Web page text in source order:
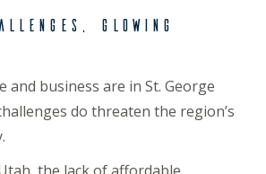
glowing
and business are in St. George
do threaten the region’s